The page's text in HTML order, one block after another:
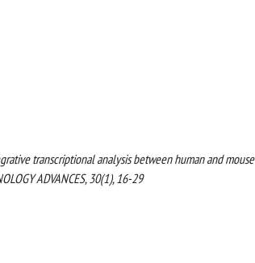
transcriptional analysis between human and mouse
ADVANCES, 30(1), 16-29